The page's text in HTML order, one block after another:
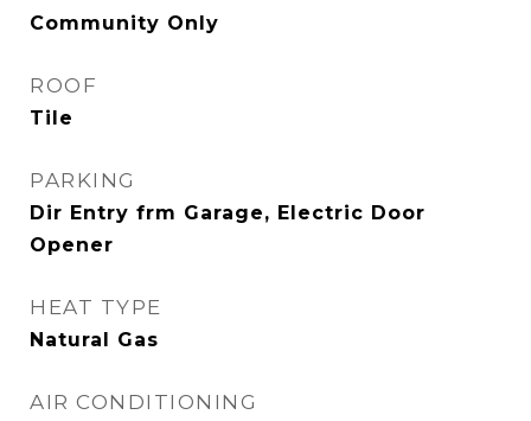
Community Only
ROOF
Tile
PARKING
Dir Entry frm Garage, Electric Door
Opener
HEAT TYPE
Natural Gas
AIR CONDITIONING